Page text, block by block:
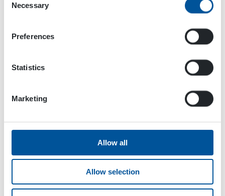
Selection
Necessary
Preferences
Statistics
Marketing
Allow all
Allow selection
Dynaset Oy
Menotie 3
ISO 14001:2015